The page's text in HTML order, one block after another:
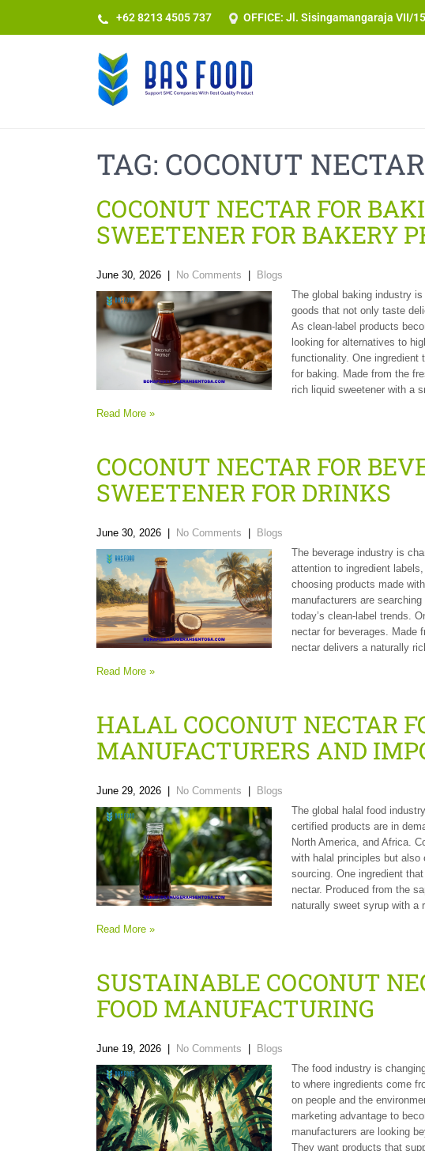
+62 8213 4505 737​ OFFICE: Jl. Sisingamangaraja VII/
TAG: COCONUT
COCONUT NECTAR FOR
SWEETENER FOR BAKERY
June 30, 2026 No Comments
Blogs
The global baking industry
goods that not only taste
As clean-label products
looking for alternatives to
functionality. One ingredient
for baking. Made from the
rich liquid sweetener with a
Read More »
COCONUT NECTAR FOR
SWEETENER FOR DRINKS
June 30, 2026 No Comments
Blogs
The beverage industry is
attention to ingredient
choosing products made
manufacturers are
today’s clean-label trends.
nectar for beverages. Made
nectar delivers a naturally
Read More »
HALAL COCONUT NECTAR
MANUFACTURERS AND
June 29, 2026 No Comments
Blogs
The global halal food
certified products are in
North America, and Africa.
with halal principles but also
sourcing. One ingredient
nectar. Produced from the
naturally sweet syrup with a
Read More »
SUSTAINABLE COCONUT
FOOD MANUFACTURING
June 19, 2026 No Comments
Blogs
The food industry is
to where ingredients come
on people and the
marketing advantage to
manufacturers are looking
They want products that